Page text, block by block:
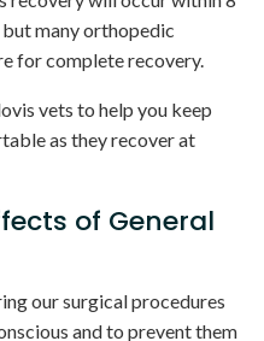
many orthopedic
for complete recovery.
vets to help you keep
as they recover at
of General
our surgical procedures
and to prevent them